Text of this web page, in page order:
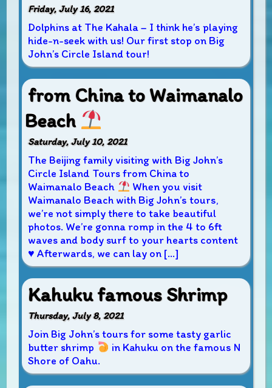
Friday, July 16, 2021
Dolphins at The Kahala – I think he’s playing
hide-n-seek with us! Our first stop on Big
John’s Circle Island tour!
from China to Waimanalo
Beach
Saturday, July 10, 2021
The Beijing family visiting with Big John’s
Circle Island Tours from China to
Waimanalo Beach
When you visit
Waimanalo Beach with Big John’s tours,
we’re not simply there to take beautiful
photos. We’re gonna romp in the 4 to 6ft
waves and body surf to your hearts content
♥ Afterwards, we can lay on […]
Kahuku famous Shrimp
Thursday, July 8, 2021
Join Big John’s tours for some tasty garlic
butter shrimp
in Kahuku on the famous N
Shore of Oahu.